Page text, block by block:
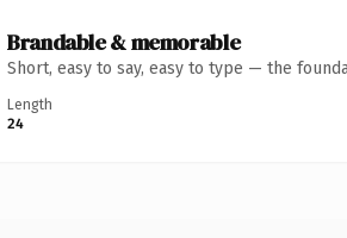
Brandable & memorable
Short, easy to say, easy to type — the
Length
24